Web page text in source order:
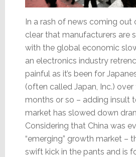
In a rash of news coming out
clear that manufacturers are
with the global economic
an electronics industry
painful as it’s been for
(often called Japan, Inc.)
months or so – adding insult
market has slowed down
Considering that China was
“emerging” growth market –
swift kick in the pants and is